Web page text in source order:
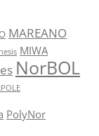
MAREANO
MIWA
NorBOL
PolyNor